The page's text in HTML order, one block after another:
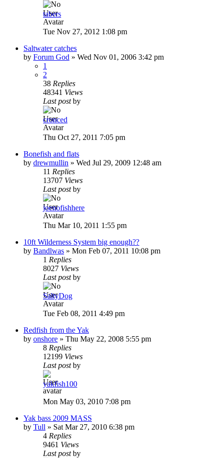
tabers
Tue Nov 27, 2012 1:08 pm
Saltwater catches
by Forum God » Wed Nov 01, 2006 3:42 pm
1
2
38 Replies
48341 Views
Last postby
cronced
Thu Oct 27, 2011 7:05 pm
Bonefish and flats
by drewmullin » Wed Jul 29, 2009 12:48 am
11 Replies
13707 Views
Last postby
joenofishhere
Thu Mar 10, 2011 1:55 pm
10ft Wilderness System big enough??
by Bandlwas » Mon Feb 07, 2011 10:08 pm
1 Replies
8027 Views
Last postby
SaltyDog
Tue Feb 08, 2011 4:49 pm
Redfish from the Yak
by onshore » Thu May 22, 2008 5:55 pm
8 Replies
12199 Views
Last postby
yakfish100
Mon May 03, 2010 7:08 pm
Yak bass 2009 MASS
by Tull » Sat Mar 27, 2010 6:38 pm
4 Replies
9461 Views
Last postby